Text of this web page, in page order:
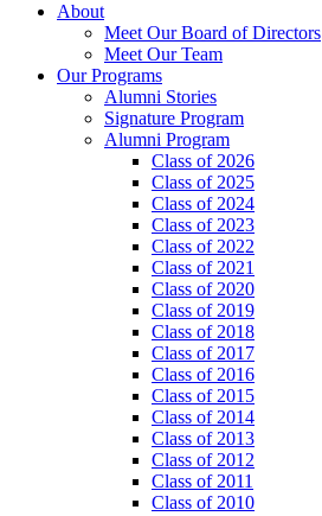
About
Meet Our Board of Directors
Meet Our Team
Our Programs
Alumni Stories
Signature Program
Alumni Program
Class of 2026
Class of 2025
Class of 2024
Class of 2023
Class of 2022
Class of 2021
Class of 2020
Class of 2019
Class of 2018
Class of 2017
Class of 2016
Class of 2015
Class of 2014
Class of 2013
Class of 2012
Class of 2011
Class of 2010